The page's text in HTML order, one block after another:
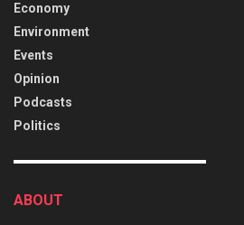
Economy
Environment
Events
Opinion
Podcasts
Politics
ABOUT